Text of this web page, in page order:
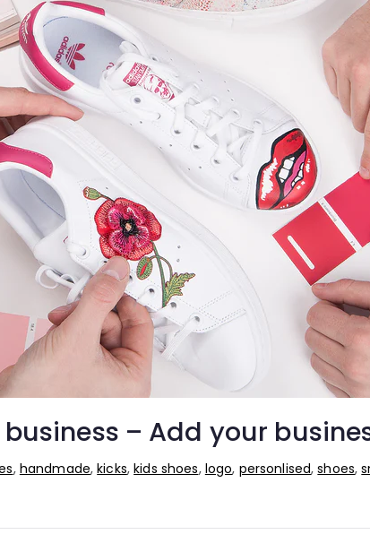
– Add your
, handmade,kicks,kids shoes, logo, personlised,shoes,